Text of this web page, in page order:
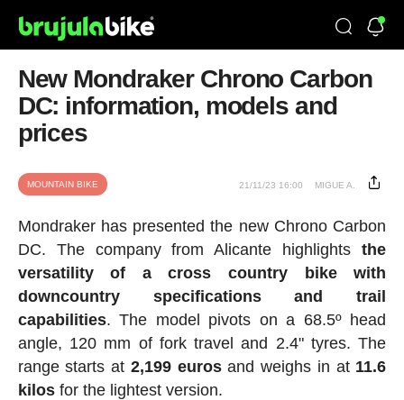
New Mondraker Chrono Carbon
DC: information, models and
prices
MOUNTAIN BIKE 21/11/23 16:00 MIGUE A.
Mondraker has presented the new Chrono Carbon
DC. The company from Alicante highlightsthe
versatility of a cross country bike with
downcountry specifications and trail
capabilities. The model pivots on a 68.5º head
angle, 120 mm of fork travel and 2.4" tyres. The
range starts at 2,199 eurosand weighs in at 11.6
kilosfor the lightest version.